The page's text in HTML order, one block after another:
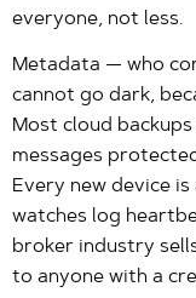
everyone, not less.
Metadata — who
cannot go dark,
Most cloud
messages
Every new device
watches log
broker industry
to anyone with a